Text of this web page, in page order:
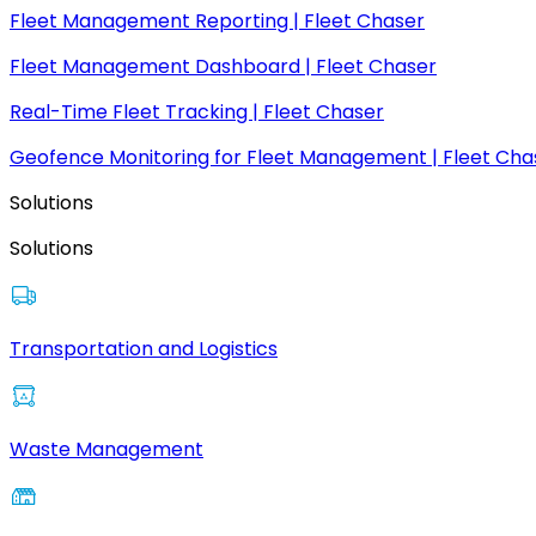
Fleet Management Reporting | Fleet Chaser
Fleet Management Dashboard | Fleet Chaser
Real-Time Fleet Tracking | Fleet Chaser
Geofence Monitoring for Fleet Management | Fleet
Solutions
Solutions
Transportation and Logistics
Waste Management